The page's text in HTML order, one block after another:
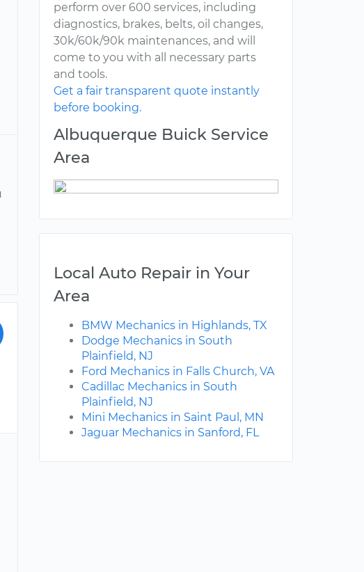
perform over 600 services, including
diagnostics, brakes, belts, oil changes,
30k/60k/90k maintenances, and will
come to you with all necessary parts
and tools.
Get a fair transparent quote instantly
before booking.
Albuquerque Buick Service
Area
Local Auto Repair in Your
Area
BMW Mechanics in Highlands, TX
Dodge Mechanics in South
Plainfield, NJ
Ford Mechanics in Falls Church, VA
Cadillac Mechanics in South
Plainfield, NJ
Mini Mechanics in Saint Paul, MN
Jaguar Mechanics in Sanford, FL